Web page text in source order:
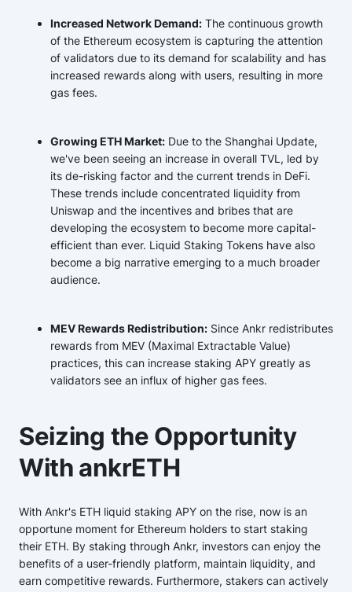
Increased Network Demand: The continuous growth
of the Ethereum ecosystem is capturing the attention
of validators due to its demand for scalability and has
increased rewards along with users, resulting in more
gas fees.
Growing ETH Market: Due to the Shanghai Update,
we've been seeing an increase in overall TVL, led by
its de-risking factor and the current trends in DeFi.
These trends include concentrated liquidity from
Uniswap and the incentives and bribes that are
developing the ecosystem to become more capital-
efficient than ever. Liquid Staking Tokens have also
become a big narrative emerging to a much broader
audience.
MEV Rewards Redistribution: Since Ankr redistributes
rewards from MEV (Maximal Extractable Value)
practices, this can increase staking APY greatly as
validators see an influx of higher gas fees.
Seizing the Opportunity
With ankrETH
With Ankr's ETH liquid staking APY on the rise, now is an
opportune moment for Ethereum holders to start staking
their ETH. By staking through Ankr, investors can enjoy the
benefits of a user-friendly platform, maintain liquidity, and
earn competitive rewards. Furthermore, stakers can actively